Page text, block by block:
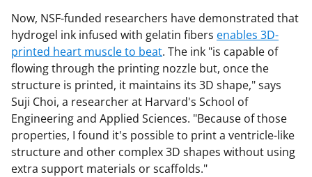
Now, NSF-funded researchers have demonstrated that
hydrogel ink infused with gelatin fibers enables 3D-
printed heart muscle to beat. The ink "is capable of
flowing through the printing nozzle but, once the
structure is printed, it maintains its 3D shape," says
Suji Choi, a researcher at Harvard's School of
Engineering and Applied Sciences. "Because of those
properties, I found it's possible to print a ventricle-like
structure and other complex 3D shapes without using
extra support materials or scaffolds."